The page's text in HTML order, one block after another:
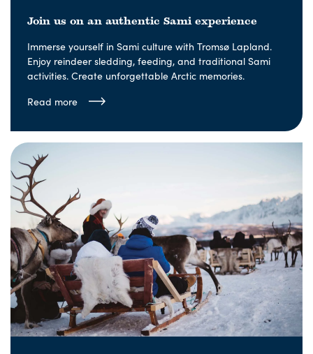
Join us on an authentic Sami experience
Immerse yourself in Sami culture with Tromsø Lapland.
Enjoy reindeer sledding, feeding, and traditional Sami
activities. Create unforgettable Arctic memories.
Read more